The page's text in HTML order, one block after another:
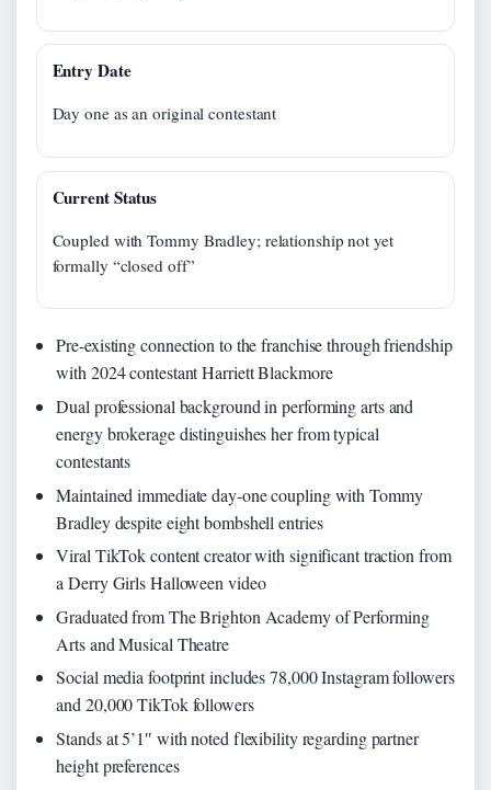
Entry Date
Day one as an original contestant
Current Status
Coupled with Tommy Bradley; relationship not yet
formally “closed off”
Pre-existing connection to the franchise through friendship
with 2024 contestant Harriett Blackmore
Dual professional background in performing arts and
energy brokerage distinguishes her from typical
contestants
Maintained immediate day-one coupling with Tommy
Bradley despite eight bombshell entries
Viral TikTok content creator with significant traction from
a Derry Girls Halloween video
Graduated from The Brighton Academy of Performing
Arts and Musical Theatre
Social media footprint includes 78,000 Instagram followers
and 20,000 TikTok followers
Stands at 5’1″ with noted flexibility regarding partner
height preferences